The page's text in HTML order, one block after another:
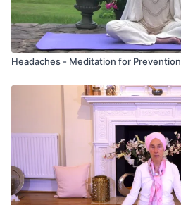
Headaches - Meditation for Prevention